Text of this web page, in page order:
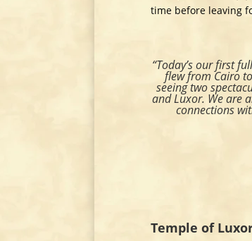
time before leaving
“Today’s our first
flew from Cairo
seeing two
and Luxor. We are
connections
Temple of